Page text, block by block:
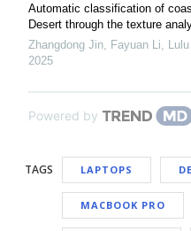
Automatic classification of
Desert through the texture
Zhangdong Jin, Fayuan Li, Lulu
2025
Powered by
TAGS LAPTOPS
MACBOOK PRO